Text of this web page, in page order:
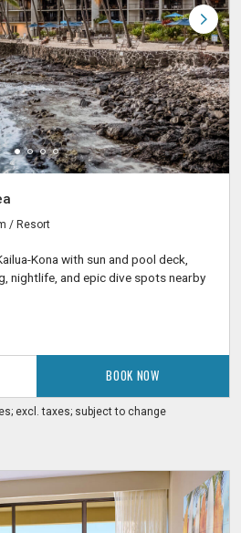
/ Resort
Kona with sun and pool deck,
nightlife, and epic dive spots nearby
BOOK NOW
excl. taxes; subject to change